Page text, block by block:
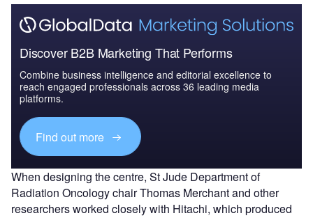
Discover B2B Marketing That Performs
Combine business intelligence and editorial excellence to
reach engaged professionals across 36 leading media
platforms.
Find out more
When designing the centre, St Jude Department of
Radiation Oncology chair Thomas Merchant and other
researchers worked closely with Hitachi, which produced